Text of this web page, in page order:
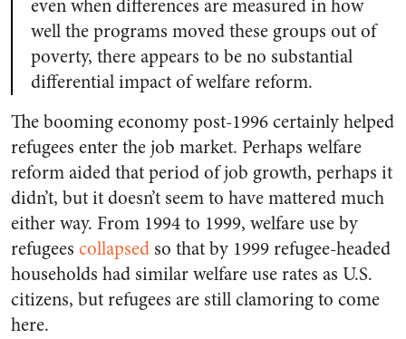
even when differences are measured in how
well the programs moved these groups out of
poverty, there appears to be no substantial
differential impact of welfare reform.
The booming economy post-1996 certainly helped
refugees enter the job market. Perhaps welfare
reform aided that period of job growth, perhaps it
didn’t, but it doesn’t seem to have mattered much
either way. From 1994 to 1999, welfare use by
refugees collapsed so that by 1999 refugee-headed
households had similar welfare use rates as U.S.
citizens, but refugees are still clamoring to come
here.